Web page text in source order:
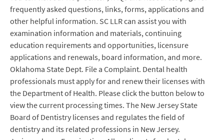
frequently asked questions, links, forms, applications and
other helpful information. SC LLR can assist you with
examination information and materials, continuing
education requirements and opportunities, licensure
applications and renewals, board information, and more.
Oklahoma State Dept. File a Complaint. Dental health
professionals must apply for and renew their licenses with
the Department of Health. Please click the button below to
view the current processing times. The New Jersey State
Board of Dentistry licenses and regulates the field of
dentistry and its related professions in New Jersey.